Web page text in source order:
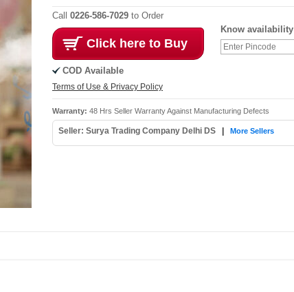
Call 0226-586-7029 to Order
Click here to Buy
COD Available
Terms of Use & Privacy Policy
Know availability
Warranty: 48 Hrs Seller Warranty Against Manufacturing Defects
Seller: Surya Trading Company Delhi DS More Sellers